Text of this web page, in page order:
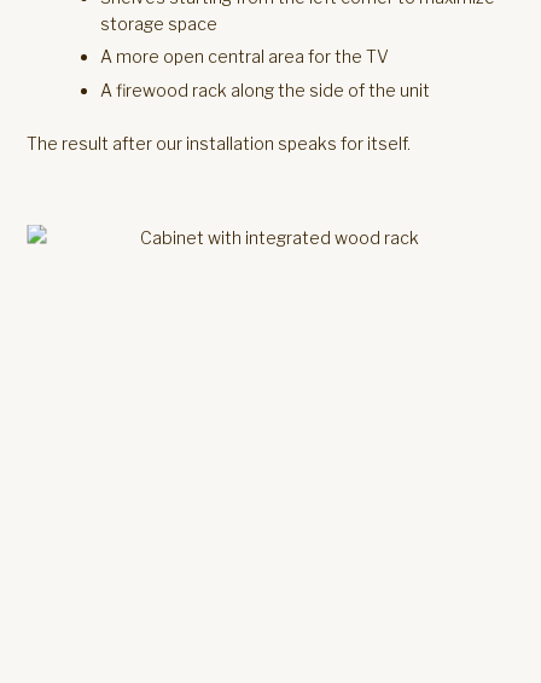
storage space
A more open central area for the TV
A firewood rack along the side of the unit
The result after our installation speaks for itself.